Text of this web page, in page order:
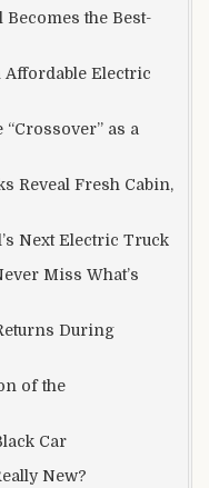
the Best-
Affordable Electric
as a
Reveal Fresh Cabin,
Next Electric Truck
Miss What’s
During
of the
Car
New?